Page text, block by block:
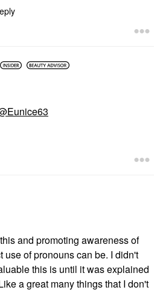
and promoting awareness of
use of pronouns can be. I didn't
this is until it was explained
a great many things that I don't